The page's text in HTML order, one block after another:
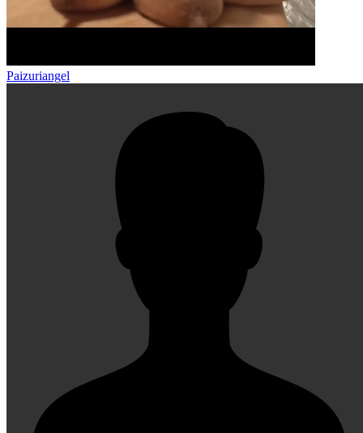
Paizuriangel